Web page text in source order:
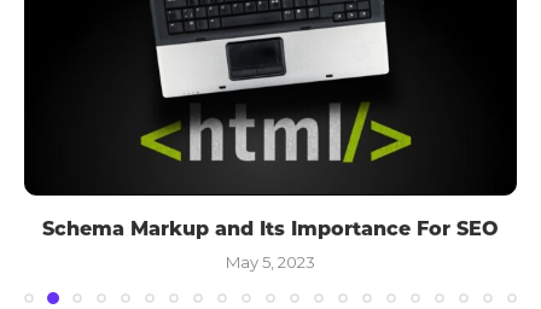
Schema Markup and Its Importance For SEO
May 5, 2023